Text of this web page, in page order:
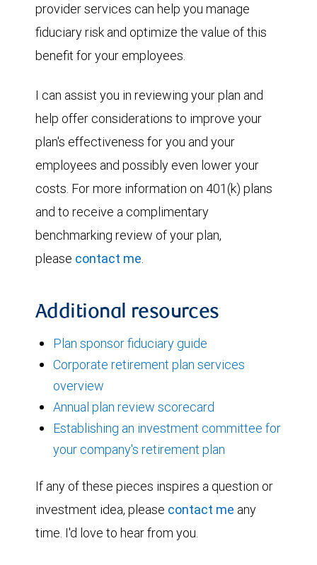
provider services can help you manage
fiduciary risk and optimize the value of this
benefit for your employees.
I can assist you in reviewing your plan and
help offer considerations to improve your
plan's effectiveness for you and your
employees and possibly even lower your
costs. For more information on 401(k) plans
and to receive a complimentary
benchmarking review of your plan,
please contact me.
Additional resources
Plan sponsor fiduciary guide
Corporate retirement plan services
overview
Annual plan review scorecard
Establishing an investment committee for
your company's retirement plan
If any of these pieces inspires a question or
investment idea, please contact me any
time. I'd love to hear from you.